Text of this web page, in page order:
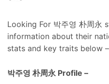
Looking For 박주영 朴周永
information about their
stats and key traits below –
박주영 朴周永 Profile –